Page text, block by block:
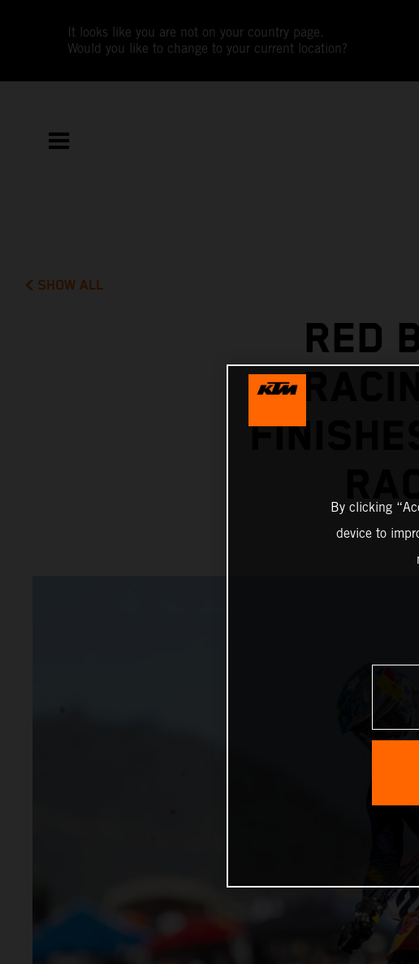
It looks like you are not on your country page.
Would you like to change to your current location?
SHOW ALL
RED
By clicking
device to